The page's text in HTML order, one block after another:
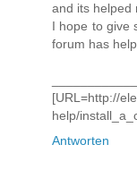
and its helped
I hope to give
forum has
[URL=http://
help/
Antworten